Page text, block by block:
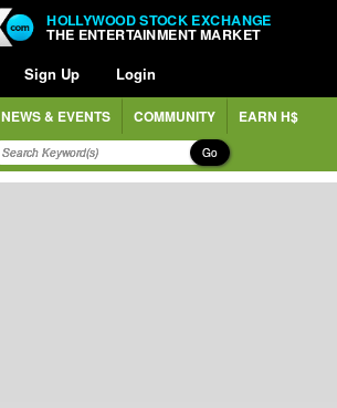
HOLLYWOOD STOCK EXCHANGE
THE ENTERTAINMENT MARKET
Sign Up Login
NEWS & EVENTS COMMUNITY EARN H$
Go